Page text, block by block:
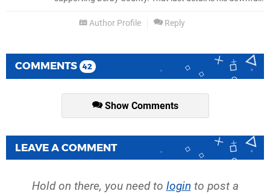
Author Profile Reply
COMMENTS 42
Show Comments
LEAVE A COMMENT
Hold on there, you need to login to post a